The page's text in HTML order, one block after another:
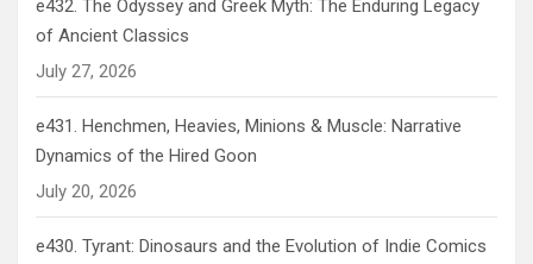
e432. The Odyssey and Greek Myth: The Enduring Legacy
of Ancient Classics
July 27, 2026
e431. Henchmen, Heavies, Minions & Muscle: Narrative
Dynamics of the Hired Goon
July 20, 2026
e430. Tyrant: Dinosaurs and the Evolution of Indie Comics